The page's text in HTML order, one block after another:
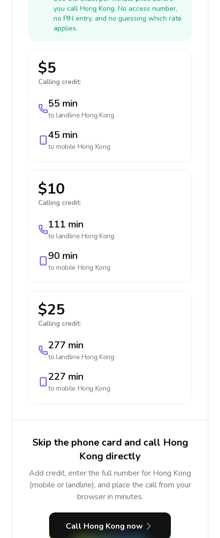
you call Hong Kong. No access number,
no PIN entry, and no guessing which rate
applies.
$5
Calling credit:
55 min
to landline Hong Kong
45 min
to mobile Hong Kong
$10
Calling credit:
111 min
to landline Hong Kong
90 min
to mobile Hong Kong
$25
Calling credit:
277 min
to landline Hong Kong
227 min
to mobile Hong Kong
Skip the phone card and call Hong
Kong directly
Add credit, enter the full number for Hong Kong
(mobile or landline), and place the call from your
browser in minutes.
Call Hong Kong now